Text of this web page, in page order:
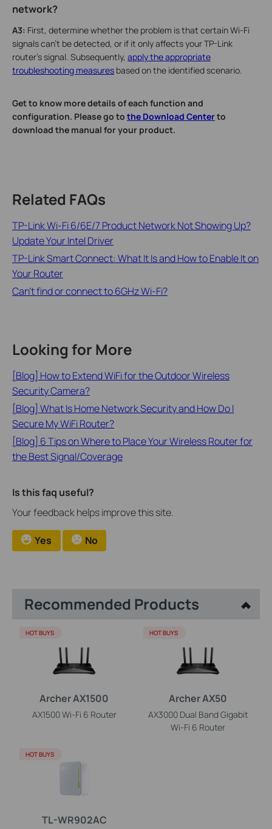
network?
A3: First, determine whether the problem is that certain Wi-Fi
signals can't be detected, or if it only affects your TP-Link
router's signal. Subsequently, apply the appropriate
troubleshooting measures based on the identified scenario.
Get to know more details of each function and
configuration. Please go to the Download Centerto
download the manual for your product.
Related FAQs
TP-Link Wi-Fi 6/6E/7 Product Network Not Showing Up?
Update Your Intel Driver
TP-Link Smart Connect: What It Is and How to Enable It on
Your Router
Can’t find or connect to 6GHz Wi-Fi?
Looking for More
[Blog] How to Extend WiFi for the Outdoor Wireless
Security Camera?
[Blog] What Is Home Network Security and How Do I
Secure My WiFi Router?
[Blog] 6 Tips on Where to Place Your Wireless Router for
the Best Signal/Coverage
Is this faq useful?
Your feedback helps improve this site.
Yes No
Recommended Products
Archer AX1500
AX1500 Wi-Fi 6 Router
HOT BUYS
Archer AX50
AX3000 Dual Band Gigabit
Wi-Fi 6 Router
HOT BUYS
TL-WR902AC
HOT BUYS